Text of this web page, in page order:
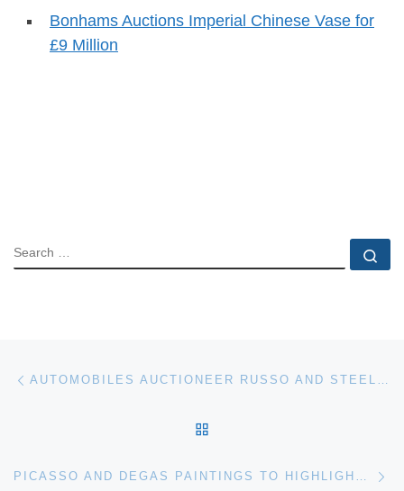
Bonhams Auctions Imperial Chinese Vase for
£9 Million
SEARCH
Post navigation AUTOMOBILES AUCTIONEER RUSSO AND STEELE PLANS TO EXPAND AUCTIONS TO CHINA AND ASIA
PICASSO AND DEGAS PAINTINGS TO HIGHLIGHT CHRISTIE’S IMPRESSIONIST & MODERN ART SALE